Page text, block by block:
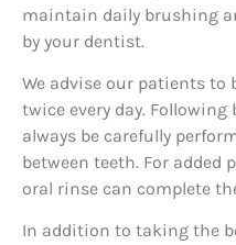
maintain daily brushing
by your dentist.
We advise our patients
twice every day.
always be carefully
between teeth. For
oral rinse can complete
In addition to taking the